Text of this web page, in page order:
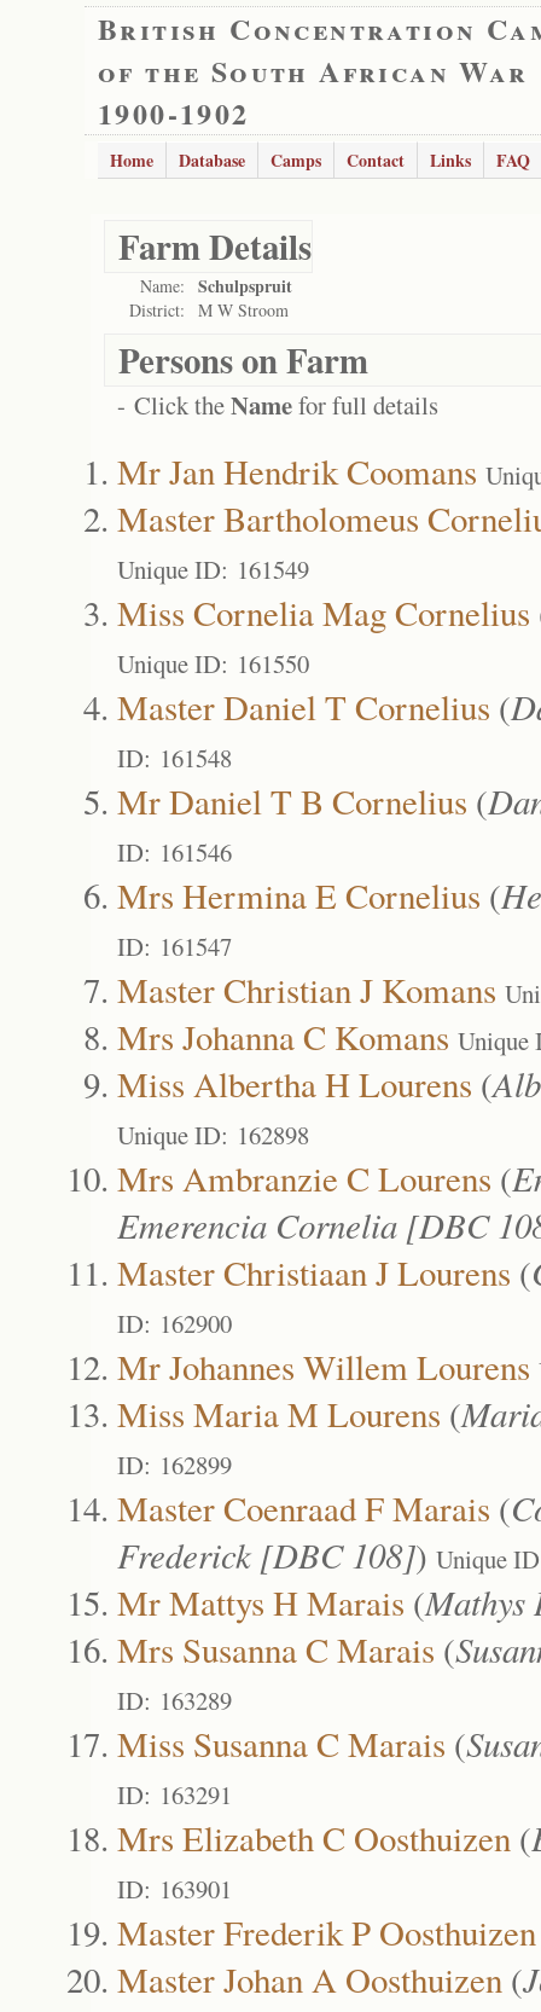
British Concentration
of the South African War
1900-1902
Home Database Camps Contact Links FAQ
Farm Details
Name: Schulpspruit
District: M W Stroom
Persons on Farm
- Click theNamefor full details
Mr Jan Hendrik Coomans
Master Bartholomeus
Unique ID: 161549
Miss Cornelia Mag Cornelius
Unique ID: 161550
Master Daniel T Cornelius (
ID: 161548
Mr Daniel T B Cornelius (
ID: 161546
Mrs Hermina E Cornelius (
ID: 161547
Master Christian J Komans
Mrs Johanna C Komans Unique
Miss Albertha H Lourens (
Unique ID: 162898
Mrs Ambranzie C Lourens (
Emerencia Cornelia [DBC
Master Christiaan J Lourens (
ID: 162900
Mr Johannes Willem Lourens
Miss Maria M Lourens (
ID: 162899
Master Coenraad F Marais (
Frederick [DBC 108]) Unique
Mr Mattys H Marais (
Mrs Susanna C Marais (
ID: 163289
Miss Susanna C Marais (
ID: 163291
Mrs Elizabeth C Oosthuizen (
ID: 163901
Master Frederik P Oosthuizen
Master Johan A Oosthuizen (